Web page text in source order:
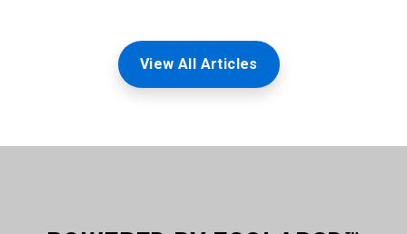
View All Articles